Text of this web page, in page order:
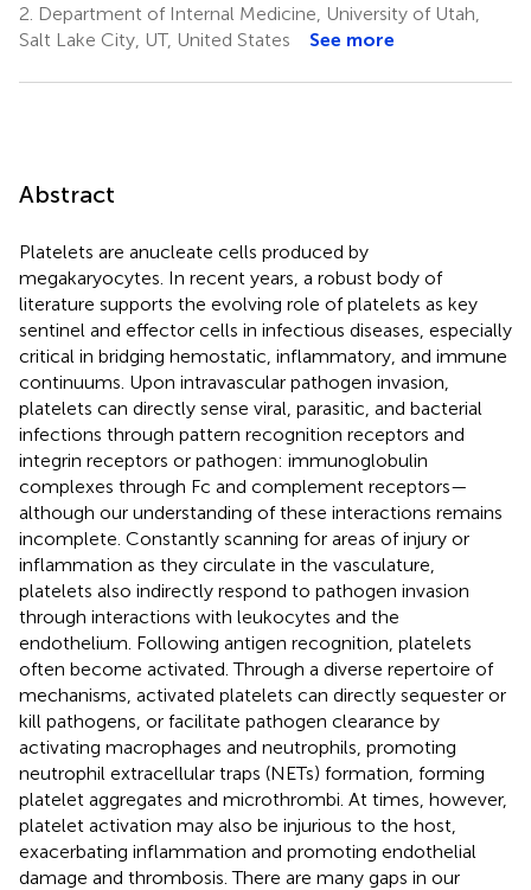
2. Department of Internal Medicine, University of Utah,
Salt Lake City, UT, United States
See more
Abstract
Platelets are anucleate cells produced by
megakaryocytes. In recent years, a robust body of
literature supports the evolving role of platelets as key
sentinel and effector cells in infectious diseases, especially
critical in bridging hemostatic, inflammatory, and immune
continuums. Upon intravascular pathogen invasion,
platelets can directly sense viral, parasitic, and bacterial
infections through pattern recognition receptors and
integrin receptors or pathogen: immunoglobulin
complexes through Fc and complement receptors—
although our understanding of these interactions remains
incomplete. Constantly scanning for areas of injury or
inflammation as they circulate in the vasculature,
platelets also indirectly respond to pathogen invasion
through interactions with leukocytes and the
endothelium. Following antigen recognition, platelets
often become activated. Through a diverse repertoire of
mechanisms, activated platelets can directly sequester or
kill pathogens, or facilitate pathogen clearance by
activating macrophages and neutrophils, promoting
neutrophil extracellular traps (NETs) formation, forming
platelet aggregates and microthrombi. At times, however,
platelet activation may also be injurious to the host,
exacerbating inflammation and promoting endothelial
damage and thrombosis. There are many gaps in our